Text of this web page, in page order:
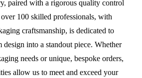
paired with a rigorous quality control
100 skilled professionals, with
craftsmanship, is dedicated to
design into a standout piece. Whether
needs or unique, bespoke orders,
allow us to meet and exceed your